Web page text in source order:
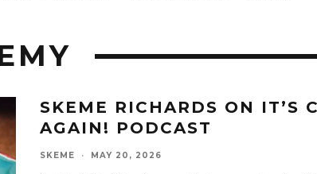
SKEME RICHARDS ON IT’S
AGAIN! PODCAST
SKEME · MAY 20, 2026